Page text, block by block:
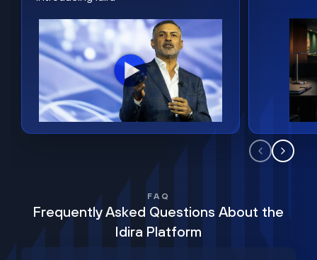
FAQ
Frequently Asked Questions About the
Idira Platform